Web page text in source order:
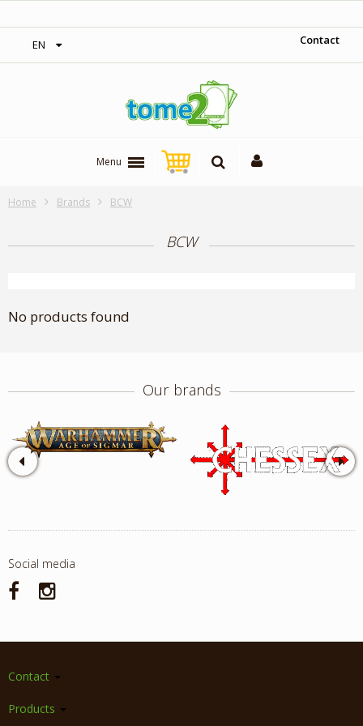
EN Contact
Menu
Home Brands BCW
BCW
No products found
Our brands
Social media
Contact
Products